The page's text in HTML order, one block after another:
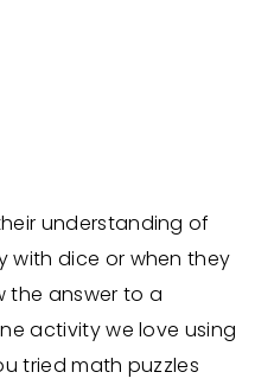
understanding of
with dice or when they
the answer to a
activity we love using
tried math puzzles